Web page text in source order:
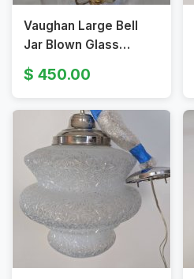
Vaughan Large Bell
Jar Blown Glass
Lantern Pendant
Fixture
450.00